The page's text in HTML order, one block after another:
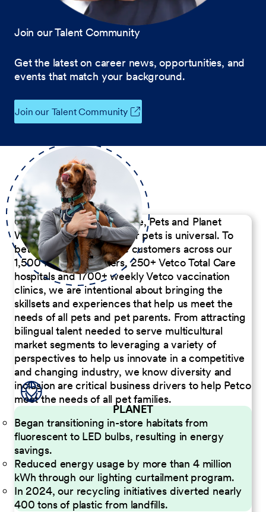
Join our Talent Community
Get the latest on career news, opportunities, and
events that match your background.
Join our Talent Community
Our Commitment to People, Pets and Planet
We believe the passion for pets is universal. To
better serve our diverse customers across our
1,500 Pet Care Centers, 250+ Vetco Total Care
hospitals and 1700+ weekly Vetco vaccination
clinics, we are intentional about bringing the
skillsets and experiences that help us meet the
needs of all pets and pet parents. From attracting
bilingual talent needed to serve multicultural
market segments to leveraging a variety of
perspectives to help us innovate in a competitive
and changing industry, we know diversity and
inclusion are critical business drivers to help Petco
meet the needs of all pet families.
PLANET
Began transitioning in-store habitats from
fluorescent to LED bulbs, resulting in energy
savings.
Reduced energy usage by more than 4 million
kWh through our lighting curtailment program.
In 2024, our recycling initiatives diverted nearly
400 tons of plastic from landfills.